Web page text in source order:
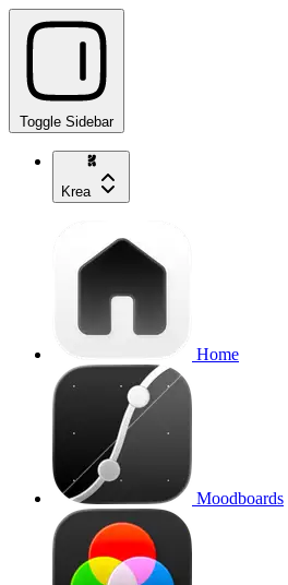
Toggle Sidebar
Krea
Home
Moodboards